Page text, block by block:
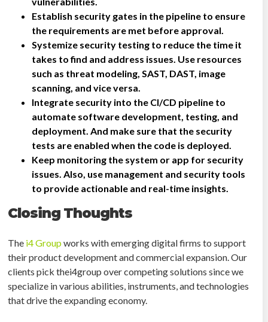
Establish security gates in the pipeline to ensure
the requirements are met before approval.
Systemize security testing to reduce the time it
takes to find and address issues. Use resources
such as threat modeling, SAST, DAST, image
scanning, and vice versa.
Integrate security into the CI/CD pipeline to
automate software development, testing, and
deployment. And make sure that the security
tests are enabled when the code is deployed.
Keep monitoring the system or app for security
issues. Also, use management and security tools
to provide actionable and real-time insights.
Closing Thoughts
The i4 Groupworks with emerging digital firms to support
their product development and commercial expansion. Our
clients pick thei4group over competing solutions since we
specialize in various abilities, instruments, and technologies
that drive the expanding economy.